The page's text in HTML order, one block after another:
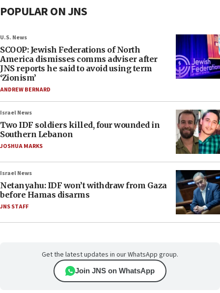
POPULAR ON JNS
U.S. News
SCOOP: Jewish Federations of North
America dismisses comms adviser after
JNS reports he said to avoid using term
‘Zionism’
ANDREW BERNARD
Israel News
Two IDF soldiers killed, four wounded in
Southern Lebanon
JOSHUA MARKS
Israel News
Netanyahu: IDF won’t withdraw from Gaza
before Hamas disarms
JNS STAFF
Get the latest updates in our WhatsApp group.
Join JNS on WhatsApp